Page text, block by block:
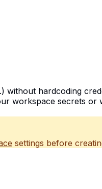
hardcoding
workspace secrets
settings before